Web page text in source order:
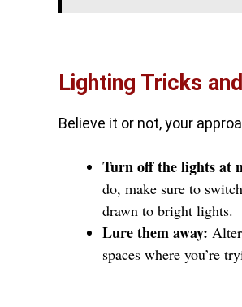
Lighting Tricks
Believe it or not, your
Turn off the lights at
do, make sure to
drawn to bright lights.
Lure them away:
spaces where you’re